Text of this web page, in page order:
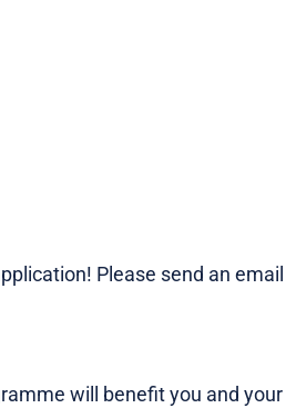
Please send an email
will benefit you and your